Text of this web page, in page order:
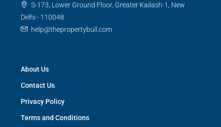
S-173, Lower Ground Floor, Greater Kailash-1, New
Delhi - 110048
help@thepropertybull.com
About Us
Contact Us
Privacy Policy
Terms and Conditions